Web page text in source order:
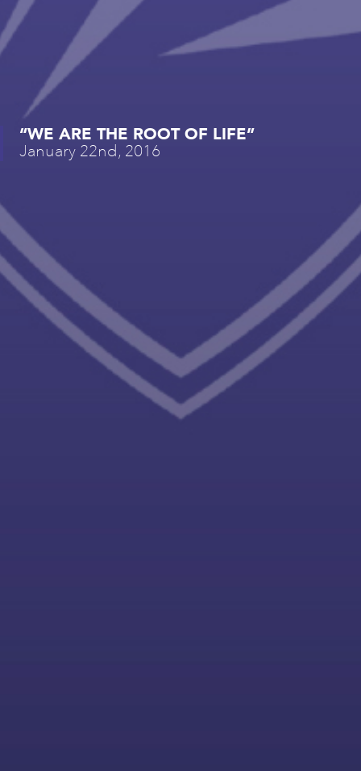
“WE ARE THE ROOT OF LIFE”
January 22nd, 2016